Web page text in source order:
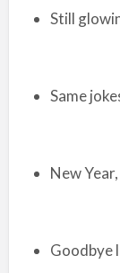
Still
Same
New
Goodbye